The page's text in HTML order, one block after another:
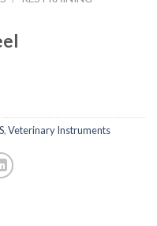
,Veterinary Instruments